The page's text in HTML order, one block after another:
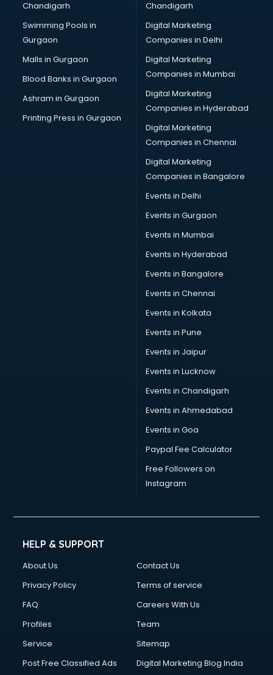
Online Dating consultant in mohali
Overseas Education consultant in mohali
Overseas Job consultant in mohali
Pan Card consultant in mohali
Placement consultant in mohali
Politicial consultant in mohali
PPC consultant in mohali
Project Management consultant in mohali
Property consultant in mohali
Provident Fund consultant in mohali
Quality Assurance consultant in mohali
Recruitment consultant in mohali
Restaurant consultant in mohali
Russia Education consultant in mohali
Skin Care consultant in mohali
Social Media consultant in mohali
Sports Nutrition consultant in mohali
Stamp Duty Registration consultant in mohali
Study Abroad consultant in mohali
Switzerland Education consultant in mohali
UK Education consultant in mohali
USA Education consultant in mohali
Wedding consultant in mohali
Weight Loss consultant in mohali
Chandigarh
Swimming Pools in
Gurgaon
Malls in Gurgaon
Blood Banks in Gurgaon
Ashram in Gurgaon
Printing Press in Gurgaon
Chandigarh
Digital Marketing
Companies in Delhi
Digital Marketing
Companies in Mumbai
Digital Marketing
Companies in Hyderabad
Digital Marketing
Companies in Chennai
Digital Marketing
Companies in Bangalore
Events in Delhi
Events in Gurgaon
Events in Mumbai
Events in Hyderabad
Events in Bangalore
Events in Chennai
Events in Kolkata
Events in Pune
Events in Jaipur
Events in Lucknow
Events in Chandigarh
Events in Ahmedabad
Events in Goa
Paypal Fee Calculator
Free Followers on
Instagram
HELP & SUPPORT
About Us
Contact Us
Privacy Policy
Terms of service
FAQ
Careers With Us
Profiles
Team
Service
Sitemap
Post Free Classified Ads
Digital Marketing Blog India